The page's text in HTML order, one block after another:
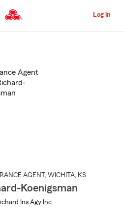
to
Content
Log in
AGENT , WICHITA, KS
Koenigsman
Ins Agy Inc